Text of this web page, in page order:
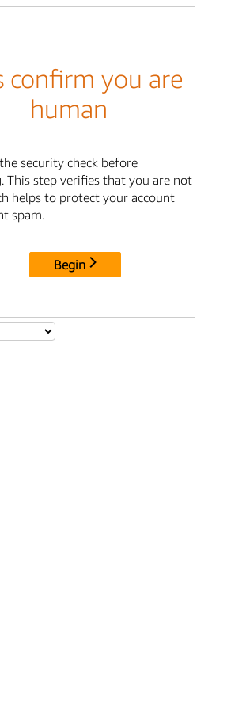
confirm you are
human
security check before
This step verifies that you are not
helps to protect your account
spam.
Begin